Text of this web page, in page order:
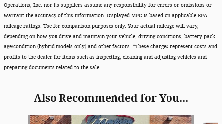
Operations, Inc. nor its suppliers assume any responsibility for errors or omissions or
warrant the accuracy of this information. Displayed MPG is based on applicable EPA
mileage ratings. Use for comparison purposes only. Your actual mileage will vary,
depending on how you drive and maintain your vehicle, driving conditions, battery pack
age/condition (hybrid models only) and other factors. *These charges represent costs and
profits to the dealer for items such as inspecting, cleaning and adjusting vehicles and
preparing documents related to the sale.
Also Recommended for You...
Slide 1 of 6